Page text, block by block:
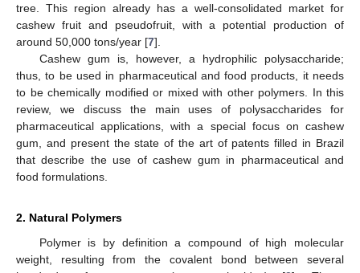
tree. This region already has a well-consolidated market for
cashew fruit and pseudofruit, with a potential production of
around 50,000 tons/year [7].
Cashew gum is, however, a hydrophilic polysaccharide;
thus, to be used in pharmaceutical and food products, it needs
to be chemically modified or mixed with other polymers. In this
review, we discuss the main uses of polysaccharides for
pharmaceutical applications, with a special focus on cashew
gum, and present the state of the art of patents filled in Brazil
that describe the use of cashew gum in pharmaceutical and
food formulations.
2. Natural Polymers
Polymer is by definition a compound of high molecular
weight, resulting from the covalent bond between several